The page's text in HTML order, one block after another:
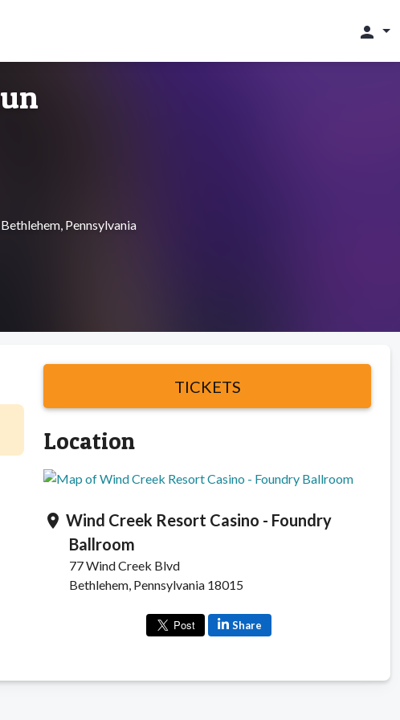
person
Pennsylvania
TICKETS
Location
location_on Wind Creek Resort Casino - Foundry
Ballroom
77 Wind Creek Blvd
Bethlehem, Pennsylvania 18015
Share